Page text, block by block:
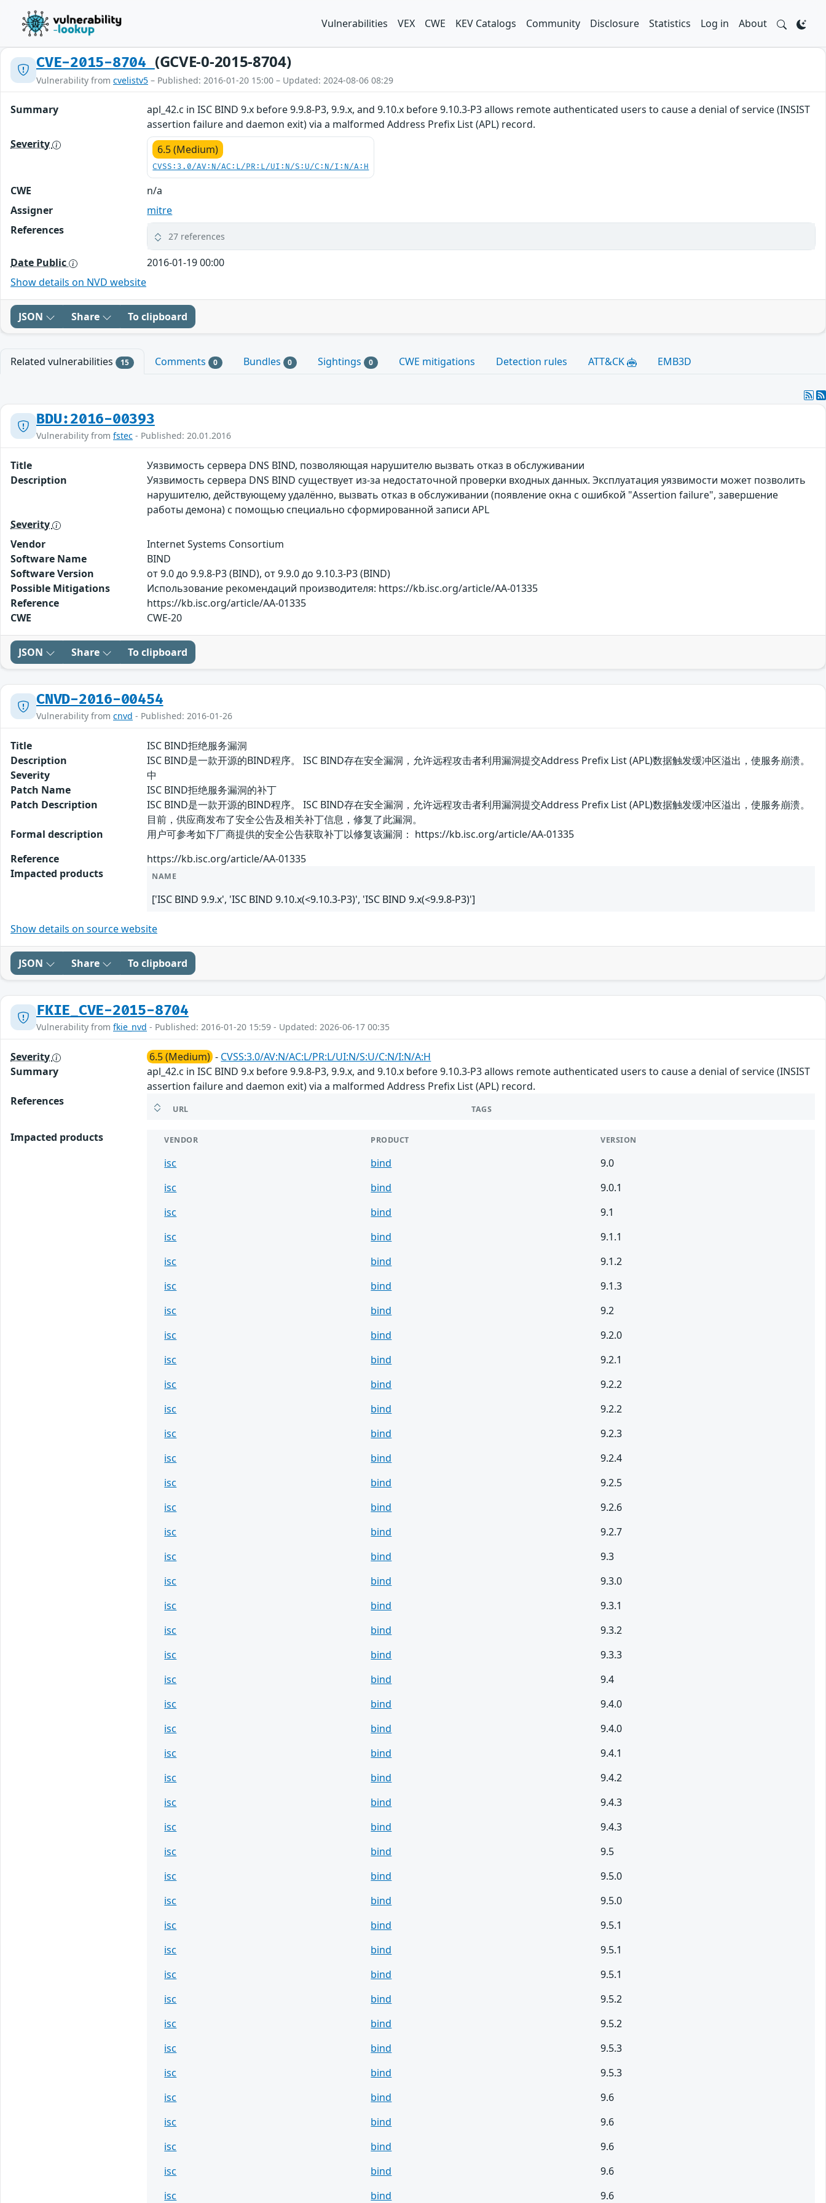
Vulnerabilities VEX CWE KEV Catalogs Community Disclosure Statistics Log in About
CVE-2015-8704 (GCVE-0-2015-8704)
Vulnerability from cvelistv5 – Published: 2016-01-20 15:00 – Updated: 2024-08-06 08:29
Summary
apl_42.c in ISC BIND 9.x before 9.9.8-P3, 9.9.x, and 9.10.x before 9.10.3-P3 allows remote authenticated users to cause a denial of service (INSIST
assertion failure and daemon exit) via a malformed Address Prefix List (APL) record.
Severity
6.5 (Medium)
CVSS:3.0/AV:N/AC:L/PR:L/UI:N/S:U/C:N/I:N/A:H
CWE
n/a
Assigner
mitre
References
27 references
Date Public
2016-01-19 00:00
Show details on NVD website
JSON Share To clipboard
Related vulnerabilities 15 Comments 0 Bundles 0 Sightings 0 CWE mitigations Detection rules ATT&CK EMB3D
BDU:2016-00393
Vulnerability from fstec - Published: 20.01.2016
Title
Уязвимость сервера DNS BIND, позволяющая нарушителю вызвать отказ в обслуживании
Description
Уязвимость сервера DNS BIND существует из-за недостаточной проверки входных данных. Эксплуатация уязвимости может позволить
нарушителю, действующему удалённо, вызвать отказ в обслуживании (появление окна с ошибкой "Assertion failure", завершение
работы демона) с помощью специально сформированной записи APL
Severity
Vendor
Internet Systems Consortium
Software Name
BIND
Software Version
от 9.0 до 9.9.8-P3 (BIND), от 9.9.0 до 9.10.3-P3 (BIND)
Possible Mitigations
Использование рекомендаций производителя: https://kb.isc.org/article/AA-01335
Reference
https://kb.isc.org/article/AA-01335
CWE
CWE-20
JSON Share To clipboard
CNVD-2016-00454
Vulnerability from cnvd - Published: 2016-01-26
Title
ISC BIND拒绝服务漏洞
Description
ISC BIND是一款开源的BIND程序。 ISC BIND存在安全漏洞，允许远程攻击者利用漏洞提交Address Prefix List (APL)数据触发缓冲区溢出，使服务崩溃。
Severity
中
Patch Name
ISC BIND拒绝服务漏洞的补丁
Patch Description
ISC BIND是一款开源的BIND程序。 ISC BIND存在安全漏洞，允许远程攻击者利用漏洞提交Address Prefix List (APL)数据触发缓冲区溢出，使服务崩溃。
目前，供应商发布了安全公告及相关补丁信息，修复了此漏洞。
Formal description
用户可参考如下厂商提供的安全公告获取补丁以修复该漏洞： https://kb.isc.org/article/AA-01335
Reference
https://kb.isc.org/article/AA-01335
Impacted products
NAME
['ISC BIND 9.9.x', 'ISC BIND 9.10.x(<9.10.3-P3)', 'ISC BIND 9.x(<9.9.8-P3)']
Show details on source website
JSON Share To clipboard
FKIE_CVE-2015-8704
Vulnerability from fkie_nvd - Published: 2016-01-20 15:59 - Updated: 2026-06-17 00:35
Severity 6.5 (Medium) - CVSS:3.0/AV:N/AC:L/PR:L/UI:N/S:U/C:N/I:N/A:H
Summary
apl_42.c in ISC BIND 9.x before 9.9.8-P3, 9.9.x, and 9.10.x before 9.10.3-P3 allows remote authenticated users to cause a denial of service (INSIST
assertion failure and daemon exit) via a malformed Address Prefix List (APL) record.
References
URL TAGS
Impacted products VENDOR PRODUCT VERSION
isc bind
9.0
isc
bind
9.0.1
isc
bind
9.1
isc
bind
9.1.1
isc
bind
9.1.2
isc
bind
9.1.3
isc
bind
9.2
isc
bind
9.2.0
isc
bind
9.2.1
isc
bind
9.2.2
isc
bind
9.2.2
isc
bind
9.2.3
isc
bind
9.2.4
isc
bind
9.2.5
isc
bind
9.2.6
isc
bind
9.2.7
isc
bind
9.3
isc
bind
9.3.0
isc
bind
9.3.1
isc
bind
9.3.2
isc
bind
9.3.3
isc
bind
9.4
isc
bind
9.4.0
isc
bind
9.4.0
isc
bind
9.4.1
isc
bind
9.4.2
isc
bind
9.4.3
isc
bind
9.4.3
isc
bind
9.5
isc
bind
9.5.0
isc
bind
9.5.0
isc
bind
9.5.1
isc
bind
9.5.1
isc
bind
9.5.1
isc
bind
9.5.2
isc
bind
9.5.2
isc
bind
9.5.3
isc
bind
9.5.3
isc
bind
9.6
isc
bind
9.6
isc
bind
9.6
isc
bind
9.6
isc
bind 9.6